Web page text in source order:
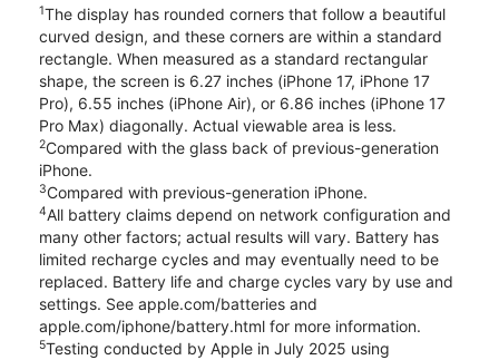
1The display has rounded corners that follow a beautiful
curved design, and these corners are within a standard
rectangle. When measured as a standard rectangular
shape, the screen is 6.27 inches (iPhone 17, iPhone 17
Pro), 6.55 inches (iPhone Air), or 6.86 inches (iPhone 17
Pro Max) diagonally. Actual viewable area is less.
2Compared with the glass back of previous-generation
iPhone.
3Compared with previous-generation iPhone.
4All battery claims depend on network configuration and
many other factors; actual results will vary. Battery has
limited recharge cycles and may eventually need to be
replaced. Battery life and charge cycles vary by use and
settings. See apple.com/batteries and
apple.com/iphone/battery.html for more information.
5Testing conducted by Apple in July 2025 using